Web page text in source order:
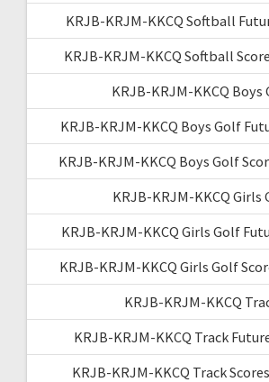
KRJB-KRJM-KKCQ Softball
KRJB-KRJM-KKCQ Softball
KRJB-KRJM-KKCQ Boys
KRJB-KRJM-KKCQ Boys Golf
KRJB-KRJM-KKCQ Boys Golf
KRJB-KRJM-KKCQ Girls
KRJB-KRJM-KKCQ Girls Golf
KRJB-KRJM-KKCQ Girls Golf
KRJB-KRJM-KKCQ
KRJB-KRJM-KKCQ Track
KRJB-KRJM-KKCQ Track